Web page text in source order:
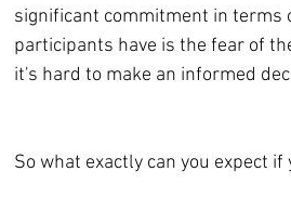
significant commitment in terms
participants have is the fear of
it's hard to make an informed
So what exactly can you expect